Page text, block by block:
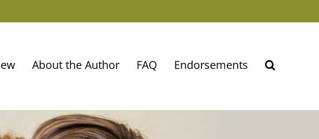
About the Author FAQ Endorsements